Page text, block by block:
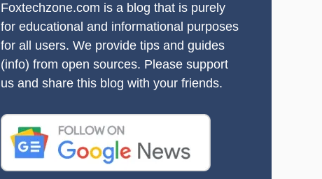
Foxtechzone.com is a blog that is purely
for educational and informational purposes
for all users. We provide tips and guides
(info) from open sources. Please support
us and share this blog with your friends.